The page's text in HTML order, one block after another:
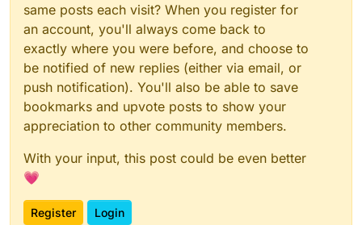
same posts each visit? When you register for
an account, you'll always come back to
exactly where you were before, and choose to
be notified of new replies (either via email, or
push notification). You'll also be able to save
bookmarks and upvote posts to show your
appreciation to other community members.
With your input, this post could be even better
💗
Register Login